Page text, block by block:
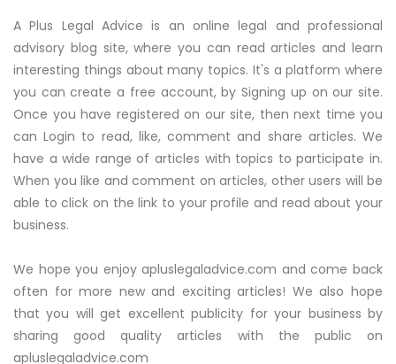
A Plus Legal Advice is an online legal and professional
advisory blog site, where you can read articles and learn
interesting things about many topics. It's a platform where
you can create a free account, by Signing up on our site.
Once you have registered on our site, then next time you
can Login to read, like, comment and share articles. We
have a wide range of articles with topics to participate in.
When you like and comment on articles, other users will be
able to click on the link to your profile and read about your
business.
We hope you enjoy apluslegaladvice.com and come back
often for more new and exciting articles! We also hope
that you will get excellent publicity for your business by
sharing good quality articles with the public on
apluslegaladvice.com